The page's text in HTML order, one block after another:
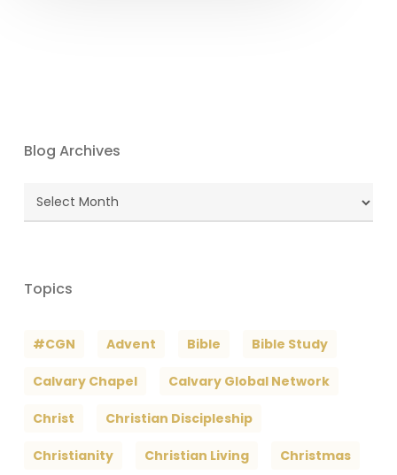
Blog Archives
Blog
Topics
#CGN Advent Bible Bible Study
Calvary Chapel Calvary Global Network
Christ Christian Discipleship
Christianity Christian Living Christmas